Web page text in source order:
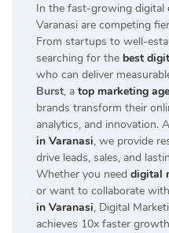
In the fast-growing digital
Varanasi are competing
From startups to well-
searching for the best
who can deliver
Burst, a top marketing
brands transform their
analytics, and innovation.
in Varanasi, we provide
drive leads, sales, and
Whether you need digital
or want to collaborate
in Varanasi, Digital
achieves 10x faster